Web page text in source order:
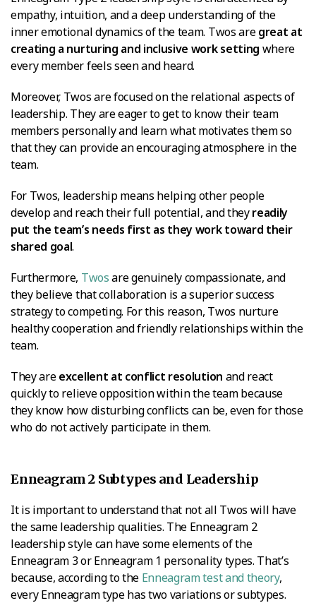
empathy, intuition, and a deep understanding of the
inner emotional dynamics of the team. Twos aregreat at
creating a nurturing and inclusive work setting where
every member feels seen and heard.
Moreover, Twos are focused on the relational aspects of
leadership. They are eager to get to know their team
members personally and learn what motivates them so
that they can provide an encouraging atmosphere in the
team.
For Twos, leadership means helping other people
develop and reach their full potential, and theyreadily
put the team’s needs first as they work toward their
shared goal.
Furthermore, Twosare genuinely compassionate, and
they believe that collaboration is a superior success
strategy to competing. For this reason, Twos nurture
healthy cooperation and friendly relationships within the
team.
They areexcellent at conflict resolution and react
quickly to relieve opposition within the team because
they know how disturbing conflicts can be, even for those
who do not actively participate in them.
Enneagram 2 Subtypes and Leadership
It is important to understand that not all Twos will have
the same leadership qualities. The Enneagram 2
leadership style can have some elements of the
Enneagram 3 or Enneagram 1 personality types. That’s
because, according to the Enneagram test and theory,
every Enneagram type has two variations or subtypes.